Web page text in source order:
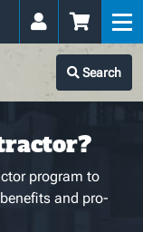
Search
program to
and pro-